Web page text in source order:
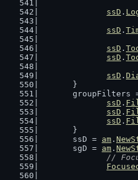
ssD .
ssD .
ssD .
ssD .
ssD .
	}
groupFilters
ssD .
ssD .
ssD .
	}
	ssD =
am .
	sgD =
am .
//